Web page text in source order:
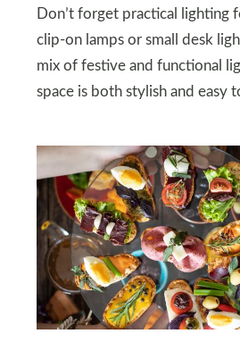
Don’t forget practical lighting
clip-on lamps or small desk
mix of festive and functional
space is both stylish and easy